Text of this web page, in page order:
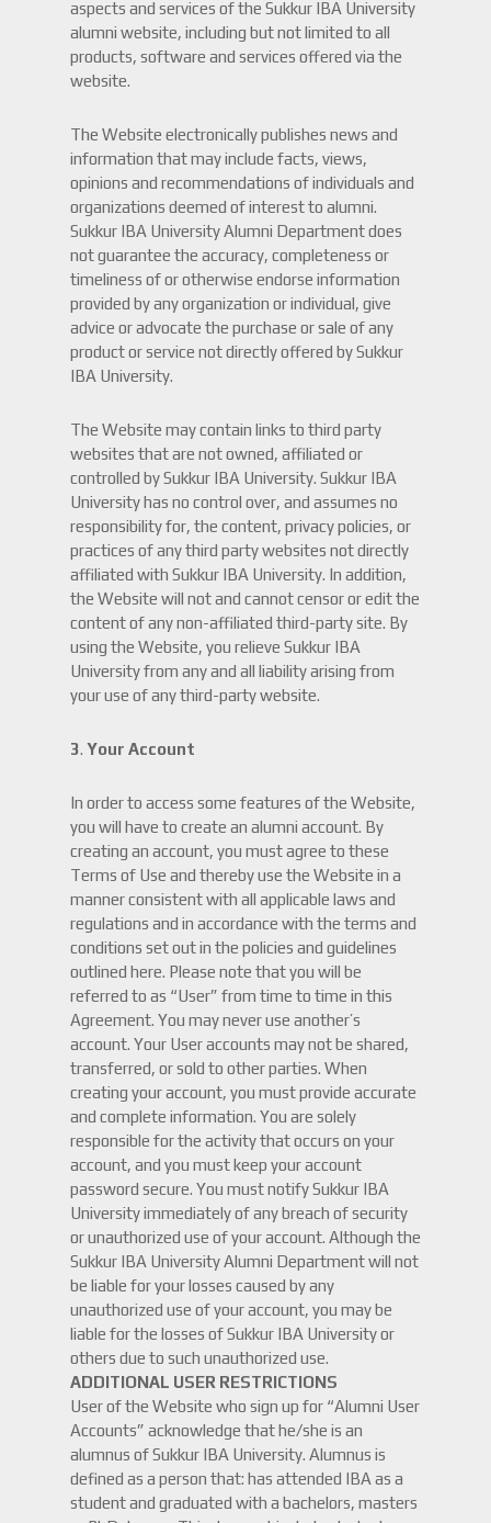
aspects and services of the Sukkur IBA University
alumni website, including but not limited to all
products, software and services offered via the
website.
The Website electronically publishes news and
information that may include facts, views,
opinions and recommendations of individuals and
organizations deemed of interest to alumni.
Sukkur IBA University Alumni Department does
not guarantee the accuracy, completeness or
timeliness of or otherwise endorse information
provided by any organization or individual, give
advice or advocate the purchase or sale of any
product or service not directly offered by Sukkur
IBA University.
The Website may contain links to third party
websites that are not owned, affiliated or
controlled by Sukkur IBA University. Sukkur IBA
University has no control over, and assumes no
responsibility for, the content, privacy policies, or
practices of any third party websites not directly
affiliated with Sukkur IBA University. In addition,
the Website will not and cannot censor or edit the
content of any non-affiliated third-party site. By
using the Website, you relieve Sukkur IBA
University from any and all liability arising from
your use of any third-party website.
3. Your Account
In order to access some features of the Website,
you will have to create an alumni account. By
creating an account, you must agree to these
Terms of Use and thereby use the Website in a
manner consistent with all applicable laws and
regulations and in accordance with the terms and
conditions set out in the policies and guidelines
outlined here. Please note that you will be
referred to as “User” from time to time in this
Agreement. You may never use another’s
account. Your User accounts may not be shared,
transferred, or sold to other parties. When
creating your account, you must provide accurate
and complete information. You are solely
responsible for the activity that occurs on your
account, and you must keep your account
password secure. You must notify Sukkur IBA
University immediately of any breach of security
or unauthorized use of your account. Although the
Sukkur IBA University Alumni Department will not
be liable for your losses caused by any
unauthorized use of your account, you may be
liable for the losses of Sukkur IBA University or
others due to such unauthorized use.
ADDITIONAL USER RESTRICTIONS
User of the Website who sign up for “Alumni User
Accounts” acknowledge that he/she is an
alumnus of Sukkur IBA University. Alumnus is
defined as a person that: has attended IBA as a
student and graduated with a bachelors, masters